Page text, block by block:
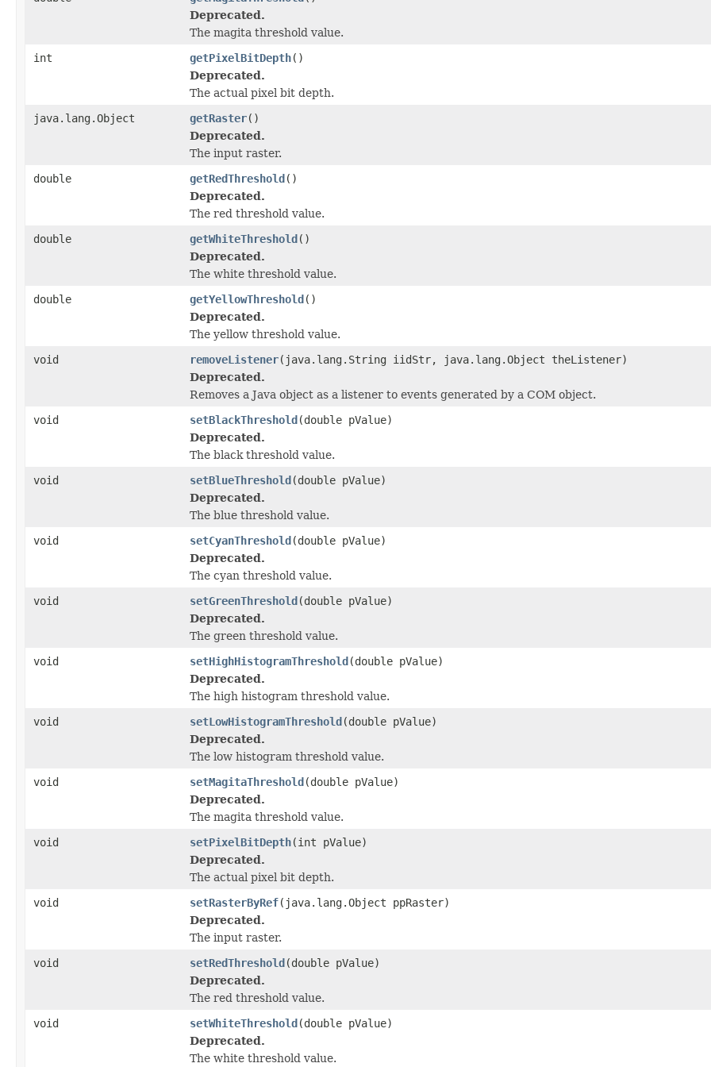
Deprecated.
The magita threshold value.
int
getPixelBitDepth()
Deprecated.
The actual pixel bit depth.
java.lang.Object
getRaster()
Deprecated.
The input raster.
double
getRedThreshold()
Deprecated.
The red threshold value.
double
getWhiteThreshold()
Deprecated.
The white threshold value.
double
getYellowThreshold()
Deprecated.
The yellow threshold value.
void
removeListener(java.lang.String iidStr, java.lang.Object theListener)
Deprecated.
Removes a Java object as a listener to events generated by a COM object.
void
setBlackThreshold(double pValue)
Deprecated.
The black threshold value.
void
setBlueThreshold(double pValue)
Deprecated.
The blue threshold value.
void
setCyanThreshold(double pValue)
Deprecated.
The cyan threshold value.
void
setGreenThreshold(double pValue)
Deprecated.
The green threshold value.
void
setHighHistogramThreshold(double pValue)
Deprecated.
The high histogram threshold value.
void
setLowHistogramThreshold(double pValue)
Deprecated.
The low histogram threshold value.
void
setMagitaThreshold(double pValue)
Deprecated.
The magita threshold value.
void
setPixelBitDepth(int pValue)
Deprecated.
The actual pixel bit depth.
void
setRasterByRef(java.lang.Object ppRaster)
Deprecated.
The input raster.
void
setRedThreshold(double pValue)
Deprecated.
The red threshold value.
void
setWhiteThreshold(double pValue)
Deprecated.
The white threshold value.